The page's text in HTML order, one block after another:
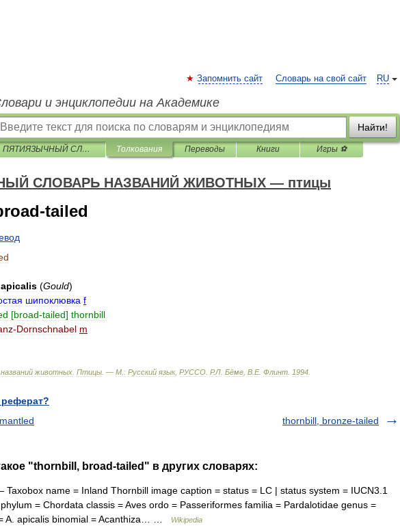
RU
Запомнить сайт Словарь на свой сайт
и энциклопедии на Академике
Найти!
ПЯТИЯЗЫЧНЫЙ СЛОВАРЬ НАЗВАНИЙ ЖИВОТНЫХ — птицы Толкования Переводы Книги Игры ⚽
СЛОВАРЬ НАЗВАНИЙ ЖИВОТНЫХ — птицы
tailed
apicalis (Gould)
шипоклювка f
[broad-tailed] thornbill
-Dornschnabel m
названий животных Птицы . — М : Русский язык, РУССО Р.Л Бёме В Е. Флинт 1994
thornbill, bronze-tailed
"thornbill, broad-tailed" в других словарях:
Taxobox name = Inland Thornbill image caption = status = LC | status system = IUCN3.1
= Chordata classis = Aves ordo = Passeriformes familia = Pardalotidae genus =
A. apicalis binomial = Acanthiza… …
Wikipedia